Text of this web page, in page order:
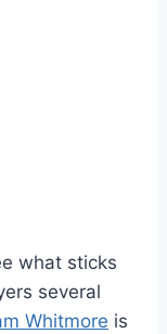
what sticks
several
Whitmore is